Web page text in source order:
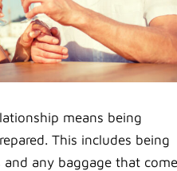
means being
This includes being
any baggage that